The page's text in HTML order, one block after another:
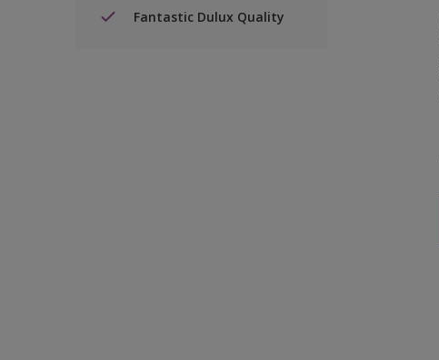
Fantastic Dulux Quality